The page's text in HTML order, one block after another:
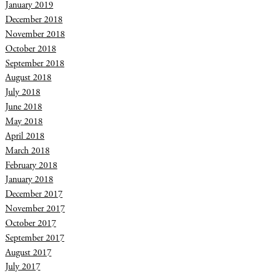
January 2019
December 2018
November 2018
October 2018
September 2018
August 2018
July 2018
June 2018
May 2018
April 2018
March 2018
February 2018
January 2018
December 2017
November 2017
October 2017
September 2017
August 2017
July 2017